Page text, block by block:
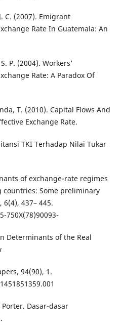
C. (2007). Emigrant
Rate In Guatemala: An
P. (2004). Workers’
Rate: A Paradox Of
T. (2010). Capital Flows And
Exchange Rate.
TKI Terhadap Nilai Tukar
of exchange-rate regimes
Some preliminary
437– 445.
750X(78)90093-
Determinants of the Real
94(90), 1.
Dasar-dasar